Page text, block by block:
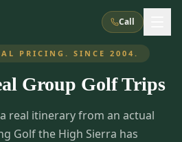
Call
How It Works
PRICING. SINCE 2004.
Group Golf Trips
real itinerary from an actual
Golf the High Sierra has